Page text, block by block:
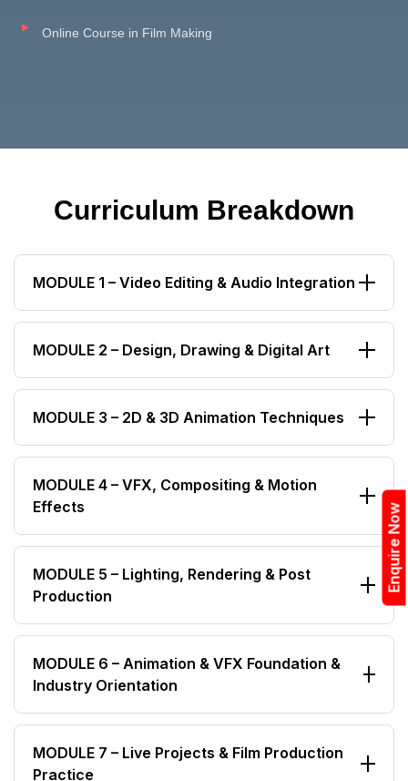
Online Course in Film Making
Curriculum Breakdown
MODULE 1 – Video Editing & Audio Integration
MODULE 2 – Design, Drawing & Digital Art
Digital Visual Concepts
MODULE 3 – 2D & 3D Animation Techniques
2D Animation Fundamentals
3D Modeling Basics
Rigging & Texturing
Keyframe Animation
MODULE 4 – VFX, Compositing & Motion
Effects
Rotoscoping & Masking
Motion Tracking
Compositing Techniques
Visual Effects Integration
MODULE 5 – Lighting, Rendering & Post
Production
Rendering Optimization
Output Quality Control
MODULE 6 – Animation & VFX Foundation &
Industry Orientation
MODULE 7 – Live Projects & Film Production
Practice
Enquire Now